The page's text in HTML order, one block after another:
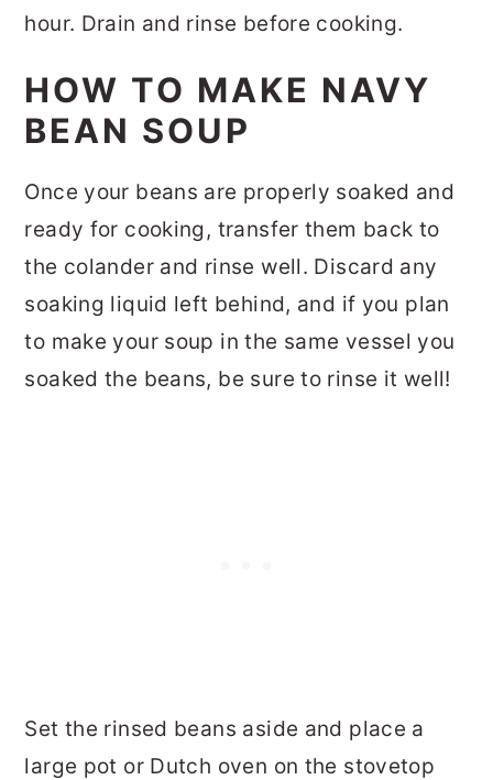
hour. Drain and rinse before cooking.
HOW TO MAKE NAVY
BEAN SOUP
Once your beans are properly soaked and
ready for cooking, transfer them back to
the colander and rinse well. Discard any
soaking liquid left behind, and if you plan
to make your soup in the same vessel you
soaked the beans, be sure to rinse it well!
Set the rinsed beans aside and place a
large pot or Dutch oven on the stovetop